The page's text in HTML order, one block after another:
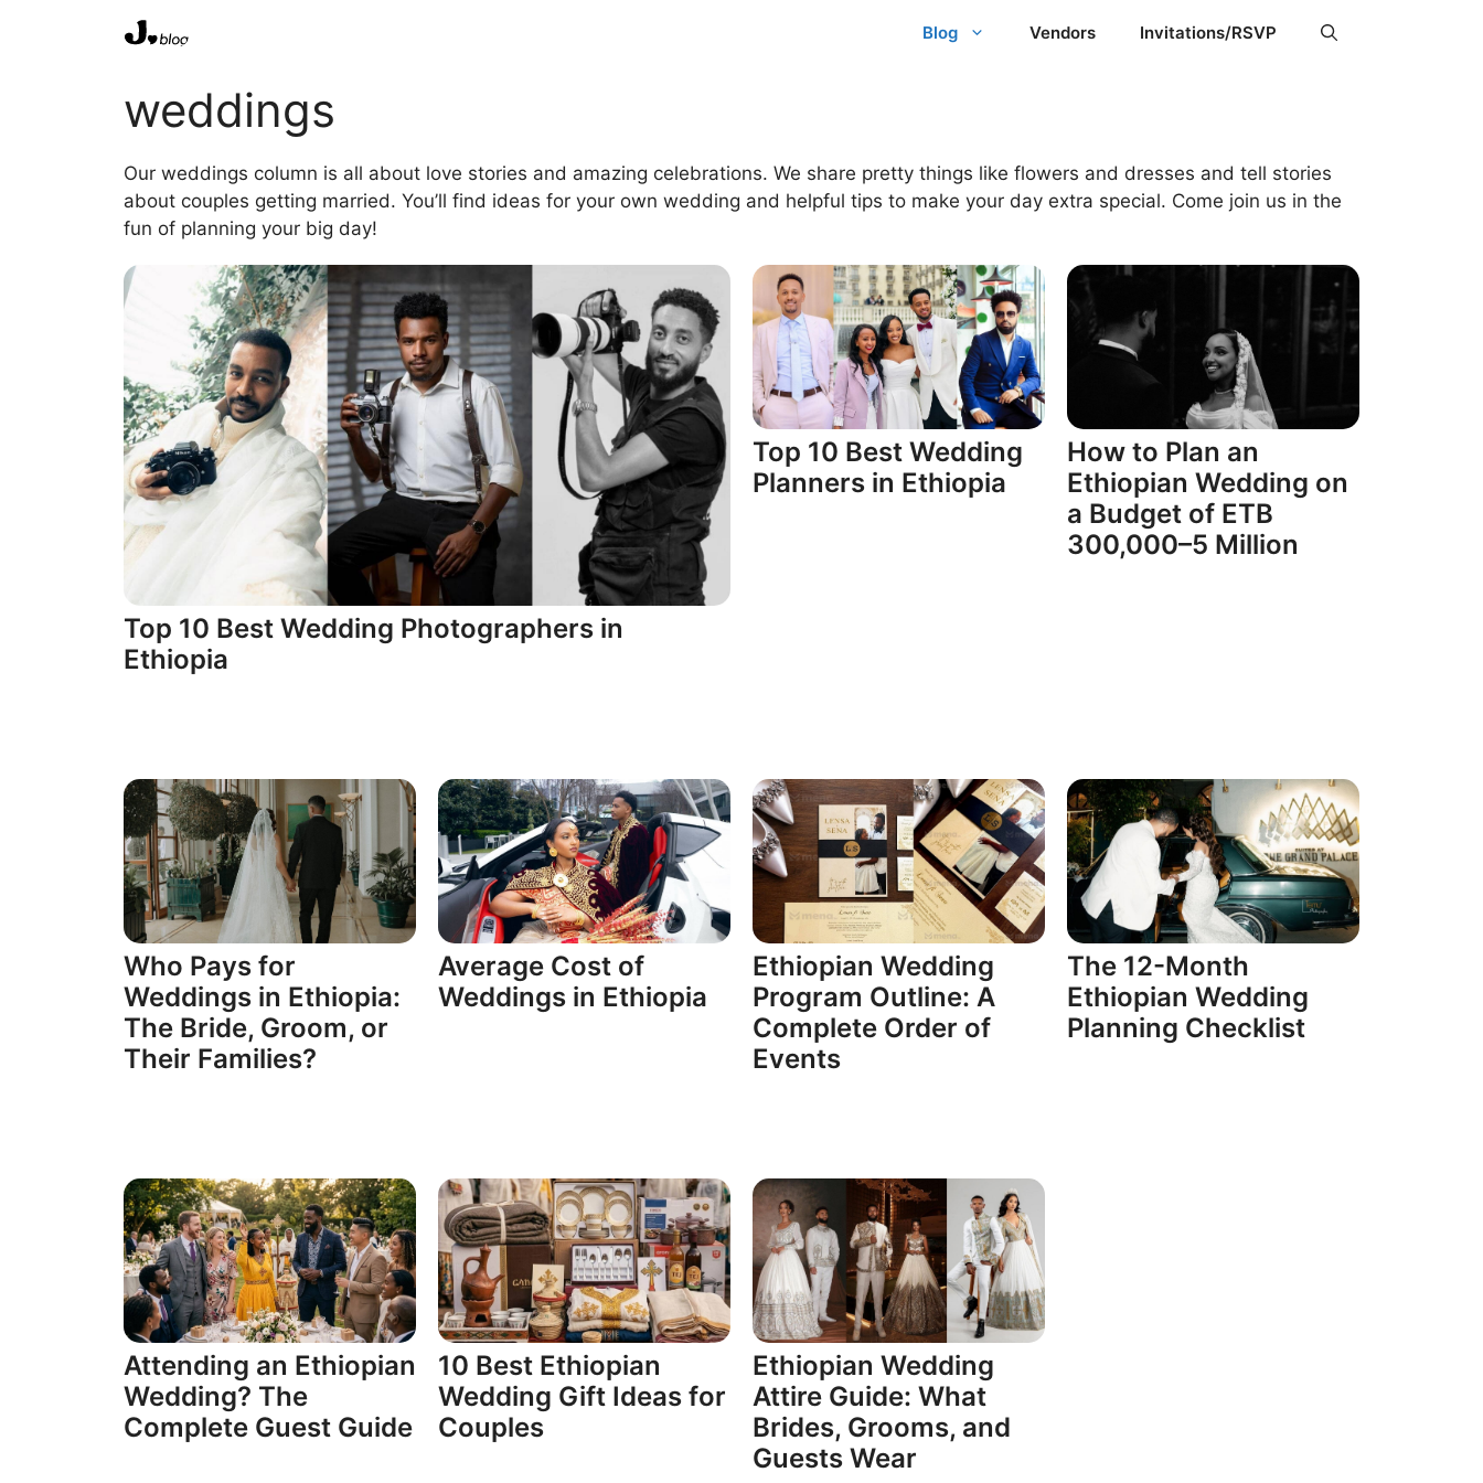
Blog Vendors Invitations/RSVP
weddings
Our weddings column is all about love stories and amazing celebrations. We share pretty things like flowers and dresses and tell stories
about couples getting married. You’ll find ideas for your own wedding and helpful tips to make your day extra special. Come join us in the
fun of planning your big day!
Top 10 Best Wedding Photographers in
Ethiopia
Top 10 Best Wedding
Planners in Ethiopia
How to Plan an
Ethiopian Wedding on
a Budget of ETB
300,000–5 Million
Who Pays for
Weddings in Ethiopia:
The Bride, Groom, or
Their Families?
Average Cost of
Weddings in Ethiopia
Ethiopian Wedding
Program Outline: A
Complete Order of
Events
The 12-Month
Ethiopian Wedding
Planning Checklist
Attending an Ethiopian
Wedding? The
Complete Guest Guide
10 Best Ethiopian
Wedding Gift Ideas for
Couples
Ethiopian Wedding
Attire Guide: What
Brides, Grooms, and
Guests Wear